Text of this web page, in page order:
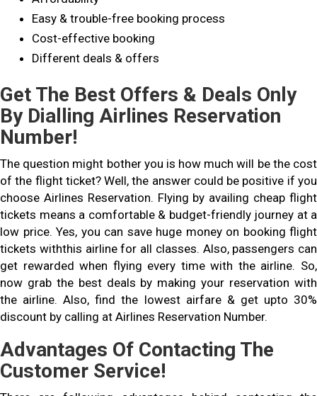
Easy & trouble-free booking process
Cost-effective booking
Different deals & offers
Get The Best Offers & Deals Only
By Dialling Airlines Reservation
Number!
The question might bother you is how much will be the cost
of the flight ticket? Well, the answer could be positive if you
choose Airlines Reservation. Flying by availing cheap flight
tickets means a comfortable & budget-friendly journey at a
low price. Yes, you can save huge money on booking flight
tickets withthis airline for all classes. Also, passengers can
get rewarded when flying every time with the airline. So,
now grab the best deals by making your reservation with
the airline. Also, find the lowest airfare & get upto 30%
discount by calling at Airlines Reservation Number.
Advantages Of Contacting The
Customer Service!